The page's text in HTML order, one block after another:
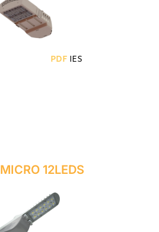
PDFIES
MICRO 12LEDS